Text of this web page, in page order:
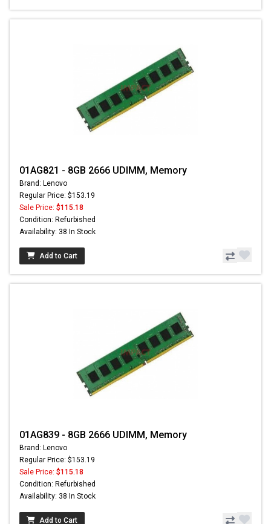
01AG821 - 8GB 2666 UDIMM, Memory
Brand: Lenovo
Regular Price: $153.19
Sale Price: $115.18
Condition: Refurbished
Availability: 38 In Stock
Add to Cart
01AG839 - 8GB 2666 UDIMM, Memory
Brand: Lenovo
Regular Price: $153.19
Sale Price: $115.18
Condition: Refurbished
Availability: 38 In Stock
Add to Cart